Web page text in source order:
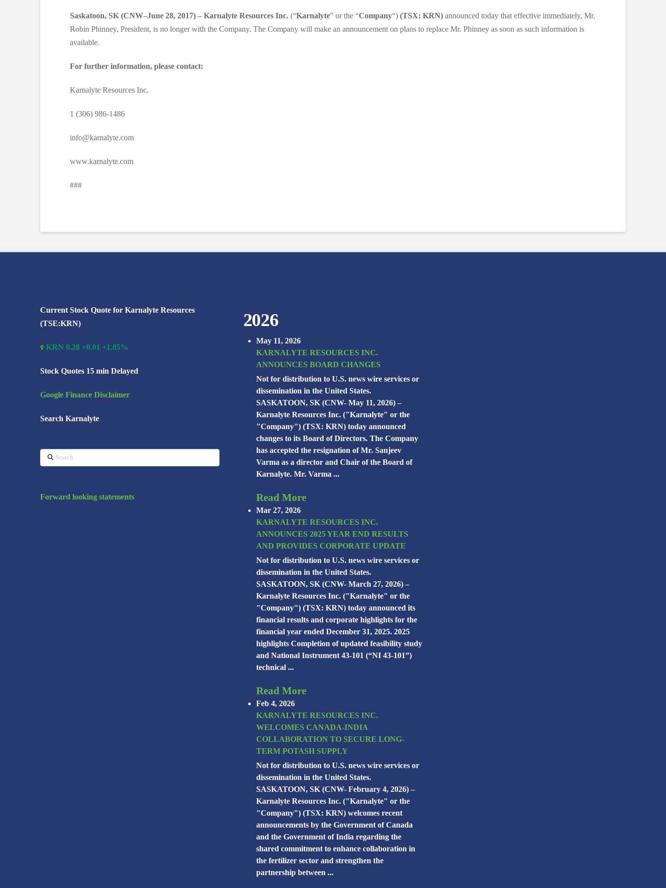
Saskatoon, SK (CNW–June 28, 2017) – Karnalyte Resources Inc. (“Karnalyte” or the “Company“)(TSX: KRN)announced today that effective immediately, Mr.
Robin Phinney, President, is no longer with the Company. The Company will make an announcement on plans to replace Mr. Phinney as soon as such information is
available.
For further information, please contact:
Karnalyte Resources Inc.
1 (306) 986-1486
info@karnalyte.com
www.karnalyte.com
###
Current Stock Quote for Karnalyte Resources
(TSE:KRN)
KRN 0.28 +0.01 +1.85%
Stock Quotes 15 min Delayed
Google Finance Disclaimer
Search Karnalyte
Search
Forward looking statements
2026
May 11, 2026
KARNALYTE RESOURCES INC.
ANNOUNCES BOARD CHANGES
Not for distribution to U.S. news wire services or
dissemination in the United States.
SASKATOON, SK (CNW- May 11, 2026) –
Karnalyte Resources Inc. ("Karnalyte" or the
"Company") (TSX: KRN) today announced
changes to its Board of Directors. The Company
has accepted the resignation of Mr. Sanjeev
Varma as a director and Chair of the Board of
Karnalyte. Mr. Varma ...
Read More
Mar 27, 2026
KARNALYTE RESOURCES INC.
ANNOUNCES 2025 YEAR END RESULTS
AND PROVIDES CORPORATE UPDATE
Not for distribution to U.S. news wire services or
dissemination in the United States.
SASKATOON, SK (CNW- March 27, 2026) –
Karnalyte Resources Inc. ("Karnalyte" or the
"Company") (TSX: KRN) today announced its
financial results and corporate highlights for the
financial year ended December 31, 2025. 2025
highlights Completion of updated feasibility study
and National Instrument 43-101 (“NI 43-101”)
technical ...
Read More
Feb 4, 2026
KARNALYTE RESOURCES INC.
WELCOMES CANADA-INDIA
COLLABORATION TO SECURE LONG-
TERM POTASH SUPPLY
Not for distribution to U.S. news wire services or
dissemination in the United States.
SASKATOON, SK (CNW- February 4, 2026) –
Karnalyte Resources Inc. ("Karnalyte" or the
"Company") (TSX: KRN) welcomes recent
announcements by the Government of Canada
and the Government of India regarding the
shared commitment to enhance collaboration in
the fertilizer sector and strengthen the
partnership between ...